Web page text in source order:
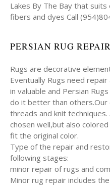
Lakes By The Bay that
fibers and dyes Call
PERSIAN RUG
Rugs are decorative
Eventually Rugs need
in valuable and Persian
do it better than
threads and knit
chosen well,but also
fit the original color.
Type of the repair and
following stages:
minor repair of rugs and
Minor rug repair includes